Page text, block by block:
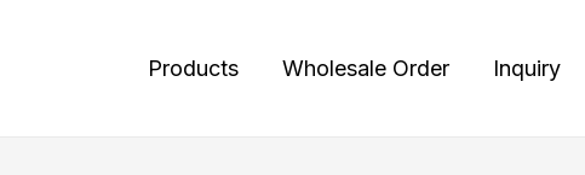
Products Wholesale Order Inquiry